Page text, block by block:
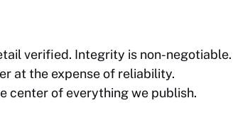
verified. Integrity is non-negotiable.
at the expense of reliability.
center of everything we publish.